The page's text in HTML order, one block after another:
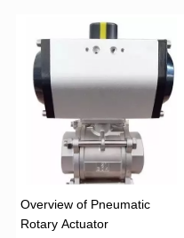
Overview of Pneumatic
Rotary Actuator